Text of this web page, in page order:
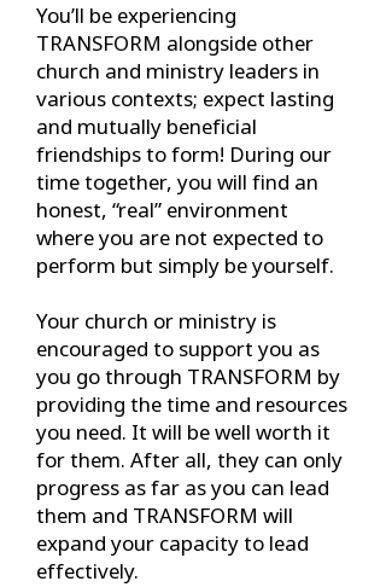
You’ll be experiencing
TRANSFORM alongside other
church and ministry leaders in
various contexts; expect lasting
and mutually beneficial
friendships to form! During our
time together, you will find an
honest, “real” environment
where you are not expected to
perform but simply be yourself.
Your church or ministry is
encouraged to support you as
you go through TRANSFORM by
providing the time and resources
you need. It will be well worth it
for them. After all, they can only
progress as far as you can lead
them and TRANSFORM will
expand your capacity to lead
effectively.